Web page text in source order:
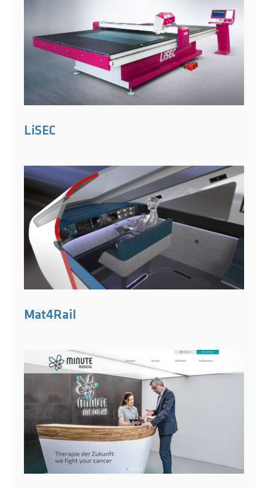
LiSEC
Mat4Rail